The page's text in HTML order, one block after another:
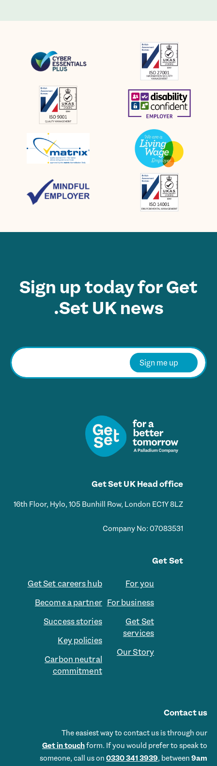
Sign up today for Get
Set UK news.
E
m
a
Sign me up
Get Set UK Head office
16th Floor, Hylo, 105 Bunhill Row, London EC1Y 8LZ
Company No: 07083531
Get Set
For you
For business
Get Set
services
Our Story
Get Set careers hub
Become a partner
Success stories
Key policies
Carbon neutral
commitment
Contact us
The easiest way to contact us is through our
Get in touchform. If you would prefer to speak to
someone, call us on 0330 341 3939, between 9am